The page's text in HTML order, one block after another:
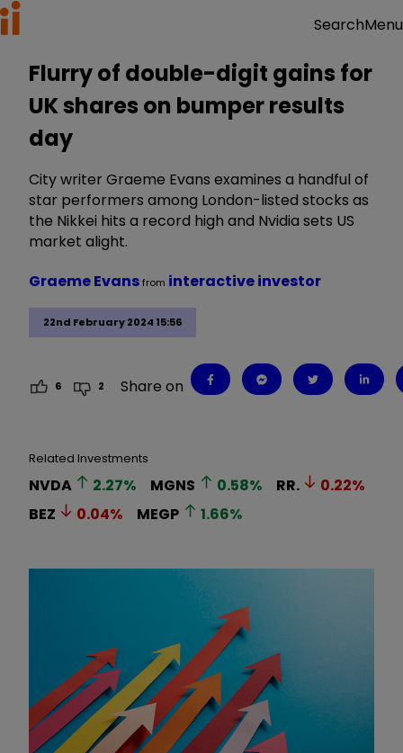
SearchMenu
Flurry of double-digit gains for
UK shares on bumper results
day
City writer Graeme Evans examines a handful of
star performers among London-listed stocks as
the Nikkei hits a record high and Nvidia sets US
market alight.
22nd February 2024 15:56
Graeme Evansfrom interactive investor
6 2 Share on
Related Investments
NVDA 2.27% MGNS 0.58% RR. 0.22%
BEZ
0.04% MEGP 1.66%